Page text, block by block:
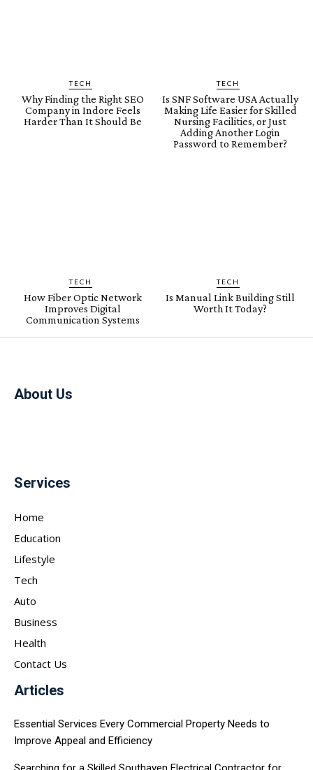
TECH
Why Finding the Right SEO
Company in Indore Feels
Harder Than It Should Be
TECH
Is SNF Software USA Actually
Making Life Easier for Skilled
Nursing Facilities, or Just
Adding Another Login
Password to Remember?
TECH
How Fiber Optic Network
Improves Digital
Communication Systems
TECH
Is Manual Link Building Still
Worth It Today?
About Us
Services
Home
Education
Lifestyle
Tech
Auto
Business
Health
Contact Us
Articles
Essential Services Every Commercial Property Needs to
Improve Appeal and Efficiency